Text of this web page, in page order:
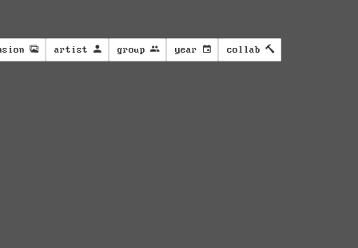
artist group year collab